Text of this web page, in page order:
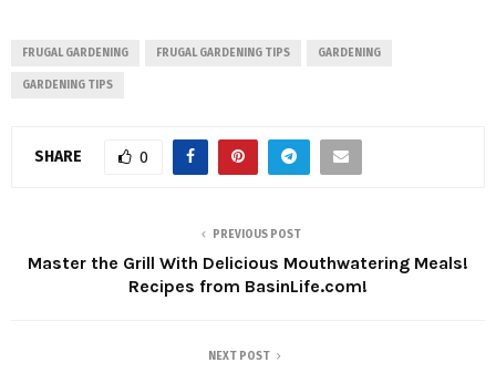
FRUGAL GARDENING FRUGAL GARDENING TIPS GARDENING
GARDENING TIPS
SHARE 0
PREVIOUS POST
Master the Grill With Delicious Mouthwatering Meals!
Recipes from BasinLife.com!
NEXT POST